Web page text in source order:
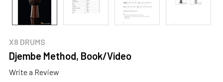
X8 DRUMS
Djembe Method, Book/Video
Write a Review